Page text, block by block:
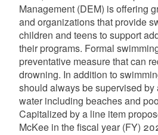
Management (DEM) is offering
and organizations that provide
children and teens to support
their programs. Formal
preventative measure that can
drowning. In addition to
should always be supervised
water including beaches and
Capitalized by a line item
McKee in the fiscal year (FY)